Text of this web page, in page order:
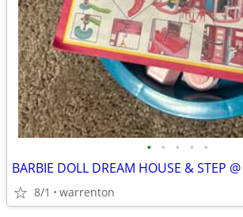
• • • • •
BARBIE DOLL DREAM HOUSE & STEP
8/1 warrenton